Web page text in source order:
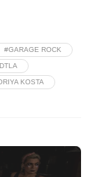
#GARAGE ROCK
KOSTA